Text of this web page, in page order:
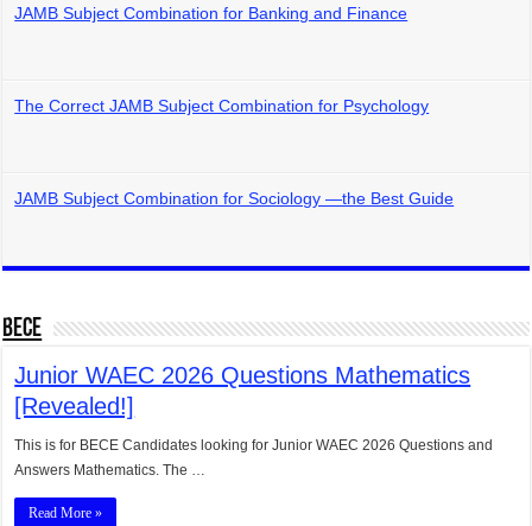
JAMB Subject Combination for Banking and Finance
The Correct JAMB Subject Combination for Psychology
JAMB Subject Combination for Sociology —the Best Guide
BECE
Junior WAEC 2026 Questions Mathematics
[Revealed!]
This is for BECE Candidates looking for Junior WAEC 2026 Questions and
Answers Mathematics. The …
Read More »